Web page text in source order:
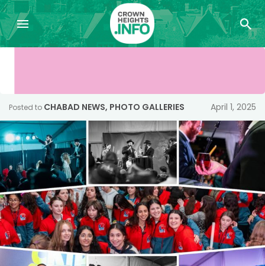
Posted to CHABAD NEWS, PHOTO GALLERIES April 1, 2025